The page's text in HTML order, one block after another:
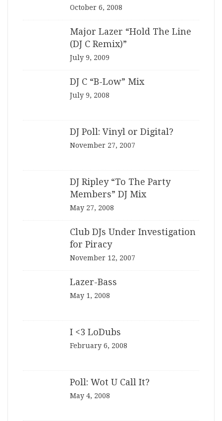
October 6, 2008
Major Lazer “Hold The Line
(DJ C Remix)”
July 9, 2009
DJ C “B-Low” Mix
July 9, 2008
DJ Poll: Vinyl or Digital?
November 27, 2007
DJ Ripley “To The Party
Members” DJ Mix
May 27, 2008
Club DJs Under Investigation
for Piracy
November 12, 2007
Lazer-Bass
May 1, 2008
I <3 LoDubs
February 6, 2008
Poll: Wot U Call It?
May 4, 2008